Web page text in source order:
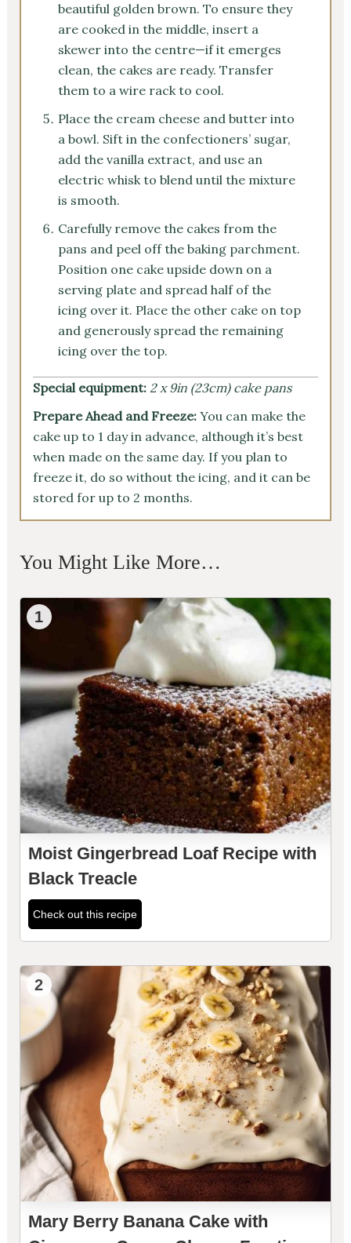
beautiful golden brown. To ensure they
are cooked in the middle, insert a
skewer into the centre—if it emerges
clean, the cakes are ready. Transfer
them to a wire rack to cool.
Place the cream cheese and butter into
a bowl. Sift in the confectioners’ sugar,
add the vanilla extract, and use an
electric whisk to blend until the mixture
is smooth.
Carefully remove the cakes from the
pans and peel off the baking parchment.
Position one cake upside down on a
serving plate and spread half of the
icing over it. Place the other cake on top
and generously spread the remaining
icing over the top.
Special equipment: 2 x 9in (23cm) cake pans
Prepare Ahead and Freeze:You can make the
cake up to 1 day in advance, although it’s best
when made on the same day. If you plan to
freeze it, do so without the icing, and it can be
stored for up to 2 months.
You Might Like More…
1
Moist Gingerbread Loaf Recipe with
Black Treacle
Check out this recipe
2
Mary Berry Banana Cake with